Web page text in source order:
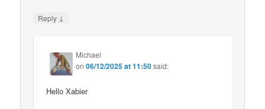
Reply ↓
Michael
on06/12/2025 at 11:50said:
Hello Xabier